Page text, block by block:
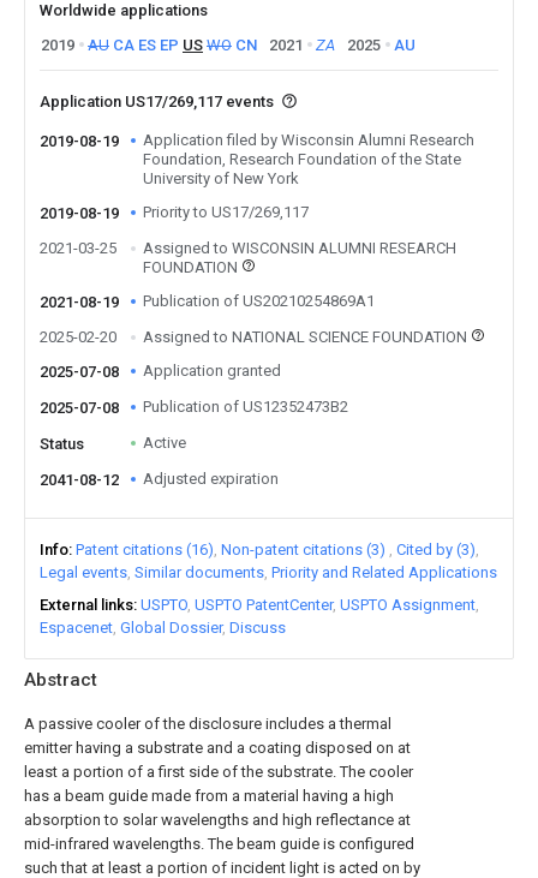
Abstract
A passive cooler of the disclosure includes a thermal
emitter having a substrate and a coating disposed on at
least a portion of a first side of the substrate. The cooler
has a beam guide made from a material having a high
absorption to solar wavelengths and high reflectance at
mid-infrared wavelengths. The beam guide is configured
such that at least a portion of incident light is acted on by
Worldwide applications
2019
AU CA ES EP US WO CN 2021 ZA 2025 AU
Application US17/269,117 events
2019-08-19
Application filed by Wisconsin Alumni Research
Foundation, Research Foundation of the State
University of New York
2019-08-19
Priority to US17/269,117
2021-03-25
Assigned to WISCONSIN ALUMNI RESEARCH
FOUNDATION
2021-08-19
Publication of US20210254869A1
2025-02-20
Assigned to NATIONAL SCIENCE FOUNDATION
2025-07-08
Application granted
2025-07-08 Publication of US12352473B2
Status Active
2041-08-12 Adjusted expiration
Info Patent citations (16) Non-patent citations (3)
Cited by (3)
Legal events Similar documents Priority and Related Applications
External links USPTO USPTO PatentCenter USPTO Assignment
Espacenet Global Dossier Discuss